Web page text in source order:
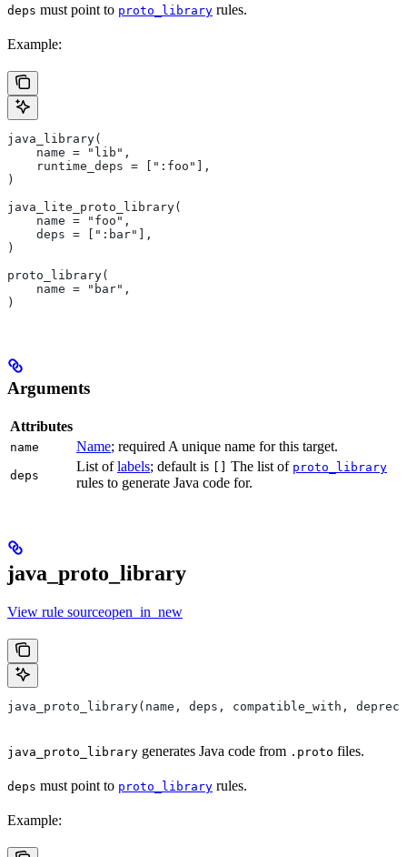
deps must point to proto_library rules.
Example:
java_library(
    name = "lib",
    runtime_deps = [":foo"],
)
java_lite_proto_library(
    name = "foo",
    deps = [":bar"],
)
proto_library(
    name = "bar",
)
Arguments
Attributes
name Name; required A unique name for this target.
deps
List oflabels; default is The list of proto_library
rules to generate Java code for.
java_proto_library
View rule sourceopen_in_new
java_proto_library(name, deps, compatible_with,
java_proto_library generates Java code from .proto files.
deps must point to proto_library rules.
Example: